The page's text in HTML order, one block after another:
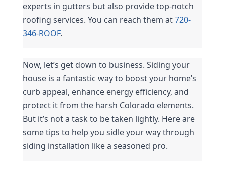
experts in gutters but also provide top-notch
roofing services. You can reach them at 720-
346-ROOF.
Now, let’s get down to business. Siding your
house is a fantastic way to boost your home’s
curb appeal, enhance energy efficiency, and
protect it from the harsh Colorado elements.
But it’s not a task to be taken lightly. Here are
some tips to help you sidle your way through
siding installation like a seasoned pro.